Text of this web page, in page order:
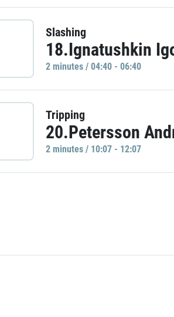
Slashing
18.Ignatushkin
2 minutes / 04:40 - 06:40
Tripping
20.Petersson
2 minutes / 10:07 - 12:07